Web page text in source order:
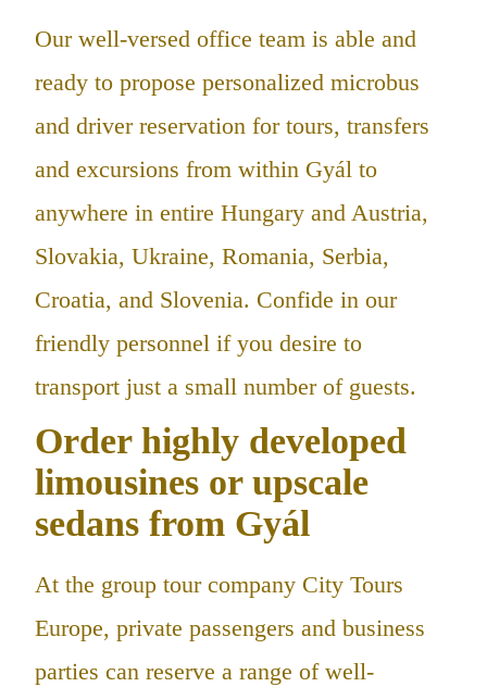
Our well-versed office team is able and
ready to propose personalized microbus
and driver reservation for tours, transfers
and excursions from within Gyál to
anywhere in entire Hungary and Austria,
Slovakia, Ukraine, Romania, Serbia,
Croatia, and Slovenia. Confide in our
friendly personnel if you desire to
transport just a small number of guests.
Order highly developed
limousines or upscale
sedans from Gyál
At the group tour company City Tours
Europe, private passengers and business
parties can reserve a range of well-